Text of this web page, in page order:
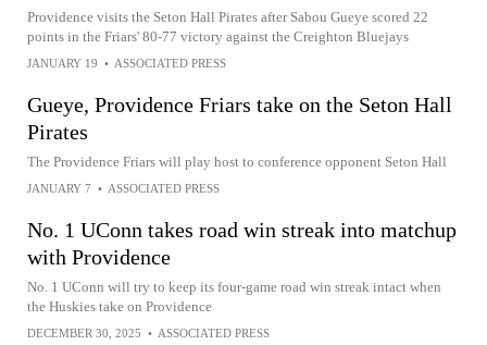
Providence visits the Seton Hall Pirates after Sabou Gueye scored 22
points in the Friars' 80-77 victory against the Creighton Bluejays
JANUARY 19 • ASSOCIATED PRESS
Gueye, Providence Friars take on the Seton Hall
Pirates
The Providence Friars will play host to conference opponent Seton Hall
JANUARY 7 • ASSOCIATED PRESS
No. 1 UConn takes road win streak into matchup
with Providence
No. 1 UConn will try to keep its four-game road win streak intact when
the Huskies take on Providence
DECEMBER 30, 2025 • ASSOCIATED PRESS